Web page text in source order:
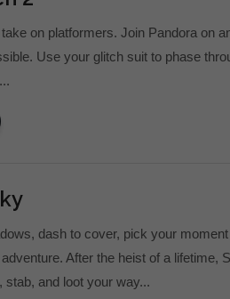
on platformers. Join Pandora on
Use your glitch suit to phase
dash to cover, pick your
After the heist of a lifetime,
stab, and loot your way...